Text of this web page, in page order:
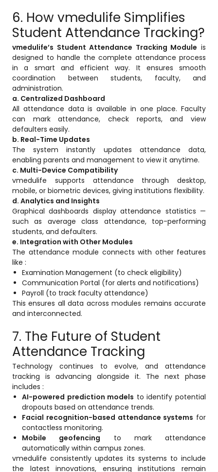
6. How vmedulife Simplifies
Student Attendance Tracking?
vmedulife’s Student Attendance Tracking Module is
designed to handle the complete attendance process
in a smart and efficient way. It ensures smooth
coordination between students, faculty, and
administration.
a. Centralized Dashboard
All attendance data is available in one place. Faculty
can mark attendance, check reports, and view
defaulters easily.
b. Real-Time Updates
The system instantly updates attendance data,
enabling parents and management to view it anytime.
c. Multi-Device Compatibility
vmedulife supports attendance through desktop,
mobile, or biometric devices, giving institutions flexibility.
d. Analytics and Insights
Graphical dashboards display attendance statistics —
such as average class attendance, top-performing
students, and defaulters.
e. Integration with Other Modules
The attendance module connects with other features
like :
Examination Management (to check eligibility)
Communication Portal (for alerts and notifications)
Payroll (to track faculty attendance)
This ensures all data across modules remains accurate
and interconnected.
7. The Future of Student
Attendance Tracking
Technology continues to evolve, and attendance
tracking is advancing alongside it. The next phase
includes :
AI-powered prediction models to identify potential
dropouts based on attendance trends.
Facial recognition-based attendance systems for
contactless monitoring.
Mobile geofencing to mark attendance
automatically within campus zones.
vmedulife consistently updates its systems to include
the latest innovations, ensuring institutions remain